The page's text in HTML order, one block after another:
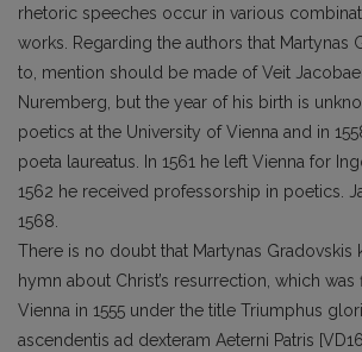
rhetoric speeches occur in various
works. Regarding the authors that Martynas
to, mention should be made of Veit
Nuremberg, but the year of his birth is
poetics at the University of Vienna and in
poeta laureatus. In 1561 he left Vienna for
1562 he received professorship in poetics.
1568.
There is no doubt that Martynas Gradovskis
hymn about Christ’s resurrection, which
Vienna in 1555 under the title Triumphus
ascendentis ad dexteram Aeterni Patris